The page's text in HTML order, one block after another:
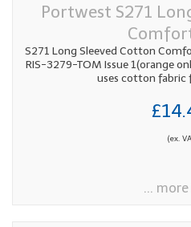
Portwest S271
S271 Long Sleeved Cotton
RIS-3279-TOM Issue 1(orange
uses cotton fabric
(ex.
...